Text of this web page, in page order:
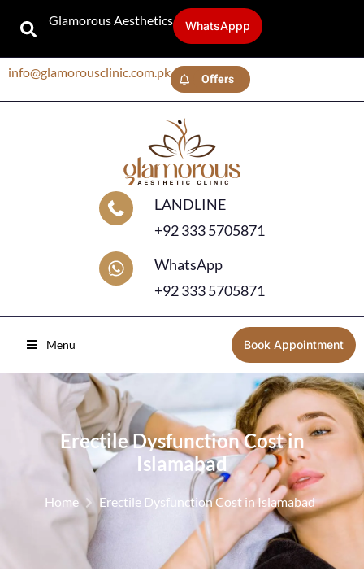
Glamorous Aesthetics WhatsAppp
info@glamorousclinic.com.pk Offers
LANDLINE
+92 333 5705871
WhatsApp
+92 333 5705871
Menu Book Appointment
Erectile Dysfunction Cost in
Islamabad
Home Erectile Dysfunction Cost in Islamabad